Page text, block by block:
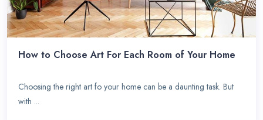
How to Choose Art For Each Room of Your Home
Choosing the right art fo your home can be a daunting task. But
with ...